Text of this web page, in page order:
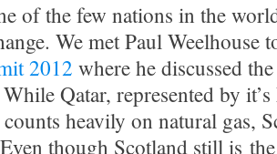
of the few nations in the
We met Paul Weelhouse
2012 where he discussed
Qatar, represented by
heavily on natural gas,
though Scotland still is